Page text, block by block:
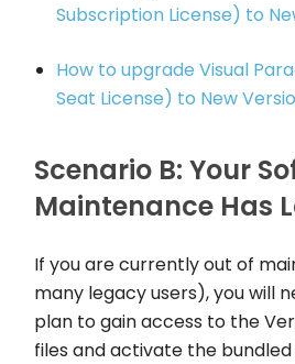
Subscription License) to
How to upgrade Visual
Seat License) to New
Scenario B: Your
Maintenance Has
If you are currently out of
many legacy users), you will
plan to gain access to the
files and activate the